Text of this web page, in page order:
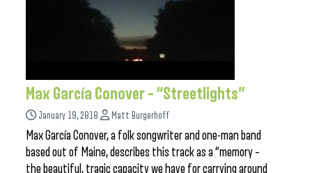
Max García Conover – “Streetlights”
January 19, 2018 Matt Burgerhoff
Max García Conover, a folk songwriter and one-man band
based out of Maine, describes this track as a “memory –
the beautiful, tragic capacity we have for carrying around